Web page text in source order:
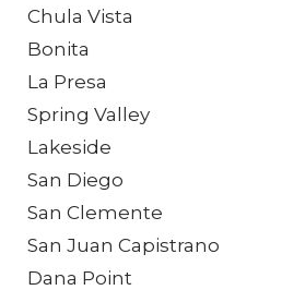
Chula Vista
Bonita
La Presa
Spring Valley
Lakeside
San Diego
San Clemente
San Juan Capistrano
Dana Point